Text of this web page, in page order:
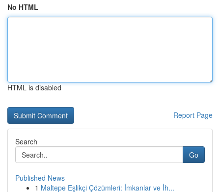
No HTML
HTML is disabled
Report Page
Search
Go
Published News
1 Maltepe Eşlikçi Çözümleri: İmkanlar ve İh...